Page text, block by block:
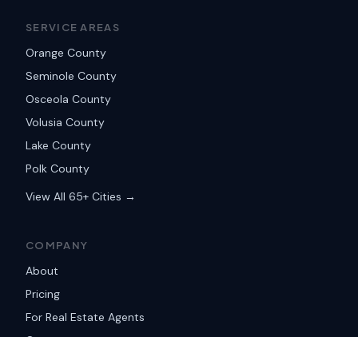
SERVICE AREAS
Orange County
Seminole County
Osceola County
Volusia County
Lake County
Polk County
View All 65+ Cities →
COMPANY
About
Pricing
For Real Estate Agents